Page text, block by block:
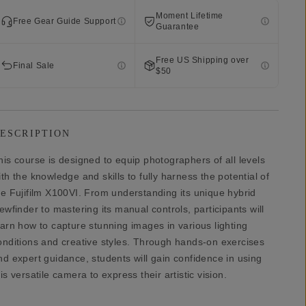
Free Gear Guide Support
Moment Lifetime
Guarantee
Final Sale
Free US Shipping over
$50
course is designed to equip photographers of all levels
the knowledge and skills to fully harness the potential of
Fujifilm X100VI. From understanding its unique hybrid
to mastering its manual controls, participants will
how to capture stunning images in various lighting
and creative styles. Through hands-on exercises
expert guidance, students will gain confidence in using
versatile camera to express their artistic vision.